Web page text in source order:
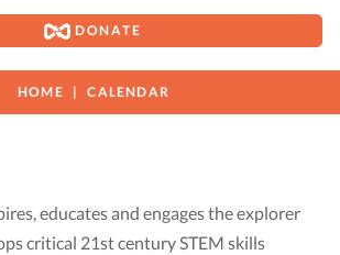
DONATE
HOME CALENDAR
educates and engages the explorer
critical 21st century STEM skills